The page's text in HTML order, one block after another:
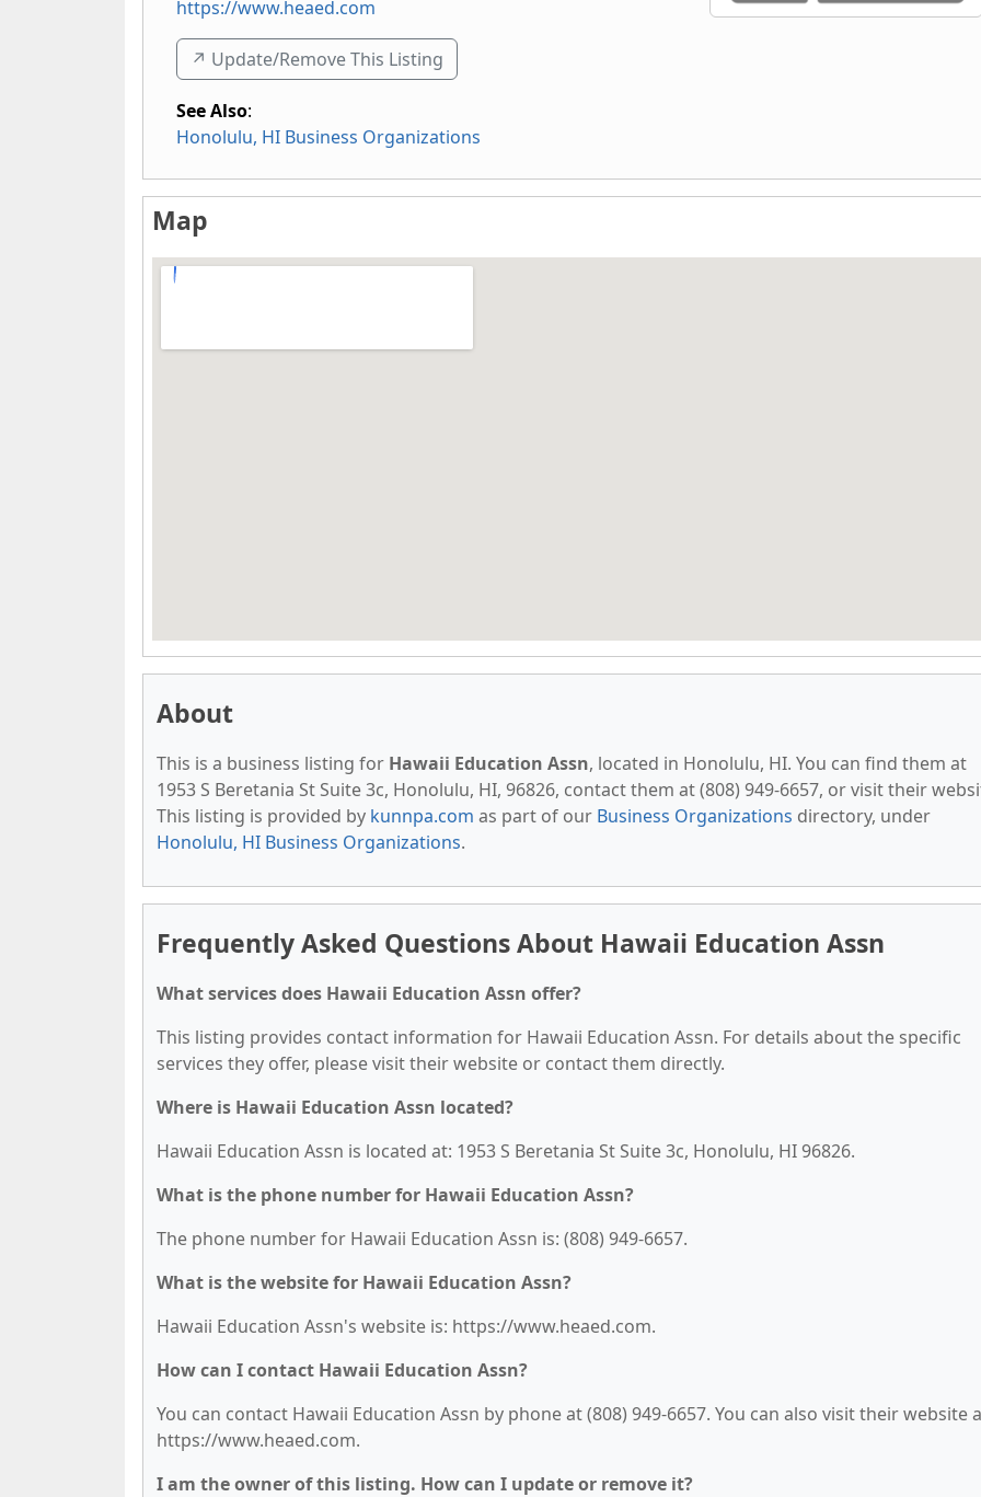
https://www.heaed.com
↗️ Update/Remove This Listing
See Also:
Honolulu, HI Business Organizations
Map
About
This is a business listing for Hawaii Education Assn, located in Honolulu, HI. You can find them at
1953 S Beretania St Suite 3c, Honolulu, HI, 96826, contact them at (808) 949-6657, or visit their
This listing is provided by kunnpa.com as part of our Business Organizations directory, under
Honolulu, HI Business Organizations.
Frequently Asked Questions About Hawaii Education Assn
What services does Hawaii Education Assn offer?
This listing provides contact information for Hawaii Education Assn. For details about the specific
services they offer, please visit their website or contact them directly.
Where is Hawaii Education Assn located?
Hawaii Education Assn is located at: 1953 S Beretania St Suite 3c, Honolulu, HI 96826.
What is the phone number for Hawaii Education Assn?
The phone number for Hawaii Education Assn is: (808) 949-6657.
What is the website for Hawaii Education Assn?
Hawaii Education Assn's website is: https://www.heaed.com.
How can I contact Hawaii Education Assn?
You can contact Hawaii Education Assn by phone at (808) 949-6657. You can also visit their website
https://www.heaed.com.
I am the owner of this listing. How can I update or remove it?